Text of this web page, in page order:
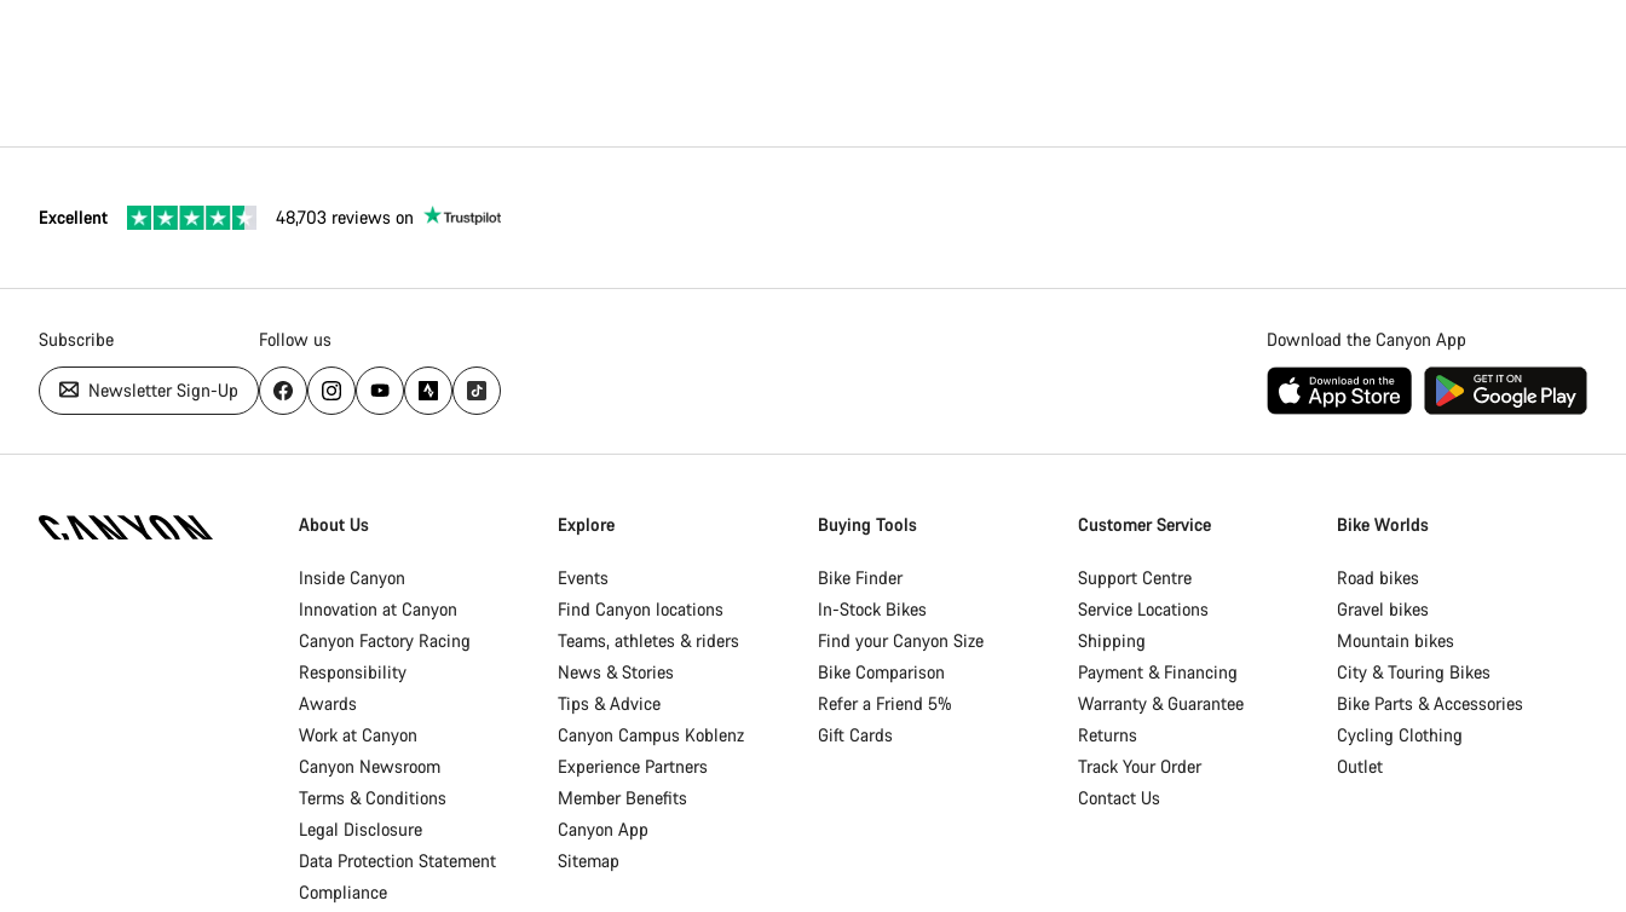
Excellent 48,703 reviews on
Subscribe
Newsletter Sign-Up
Follow us Download the Canyon App
Homepage
About Us
Inside Canyon
Innovation at Canyon
Canyon Factory Racing
Responsibility
Awards
Work at Canyon
Canyon Newsroom
Terms & Conditions
Legal Disclosure
Data Protection Statement
Compliance
Explore
Events
Find Canyon locations
Teams, athletes & riders
News & Stories
Tips & Advice
Canyon Campus Koblenz
Experience Partners
Member Benefits
Canyon App
Sitemap
Buying Tools
Bike Finder
In-Stock Bikes
Find your Canyon Size
Bike Comparison
Refer a Friend 5%
Gift Cards
Customer Service
Support Centre
Service Locations
Shipping
Payment & Financing
Warranty & Guarantee
Returns
Track Your Order
Contact Us
Bike Worlds
Road bikes
Gravel bikes
Mountain bikes
City & Touring Bikes
Bike Parts & Accessories
Cycling Clothing
Outlet